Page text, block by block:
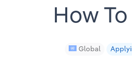
How
Global